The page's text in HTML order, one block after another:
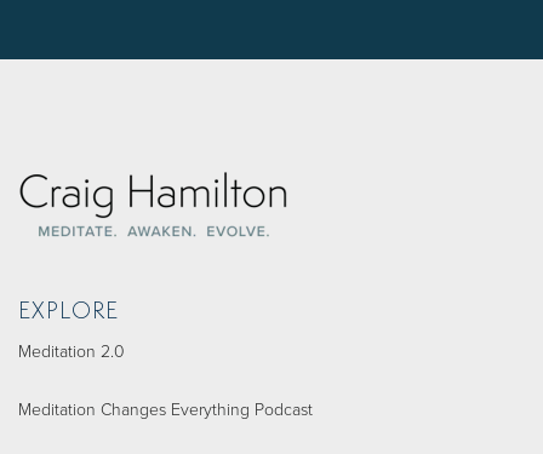
EXPLORE
Meditation 2.0
Meditation Changes Everything Podcast